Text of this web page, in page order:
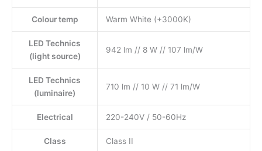
Colour temp Warm White (+3000K)
LED Technics
(light source)
942 lm // 8 W // 107 lm/W
LED Technics
(luminaire)
710 lm // 10 W // 71 lm/W
Electrical 220-240V / 50-60Hz
Class Class II